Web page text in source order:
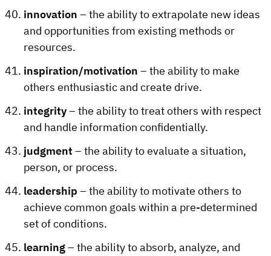
innovation – the ability to extrapolate new ideas
and opportunities from existing methods or
resources.
inspiration/motivation – the ability to make
others enthusiastic and create drive.
integrity– the ability to treat others with respect
and handle information confidentially.
judgment – the ability to evaluate a situation,
person, or process.
leadership – the ability to motivate others to
achieve common goals within a pre-determined
set of conditions.
learning– the ability to absorb, analyze, and